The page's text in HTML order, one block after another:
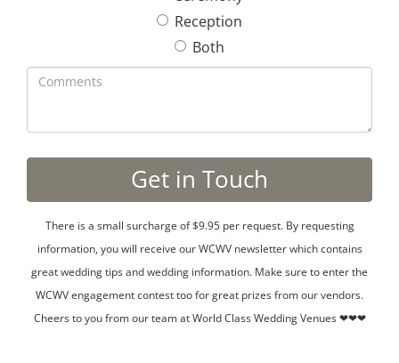
Reception
Both
There is a small surcharge of $9.95 per request. By requesting
information, you will receive our WCWV newsletter which contains
great wedding tips and wedding information. Make sure to enter the
WCWV engagement contest too for great prizes from our vendors.
Cheers to you from our team at World Class Wedding Venues ❤❤❤